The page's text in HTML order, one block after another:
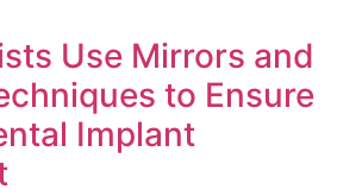
Use Mirrors and
to Ensure
Implant